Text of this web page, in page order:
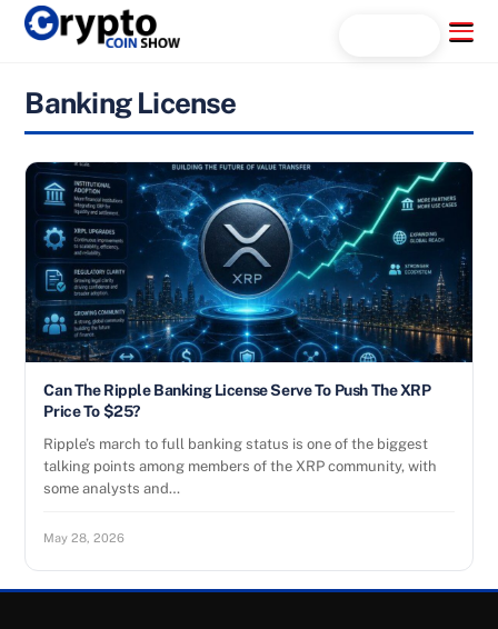
Skip
Menu
Banking License
Can The Ripple Banking License Serve To Push The XRP
Price To $25?
Ripple’s march to full banking status is one of the biggest
talking points among members of the XRP community, with
some analysts and…
May 28, 2026